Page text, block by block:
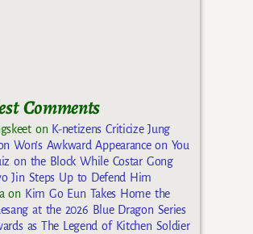
Comments
on K-netizens Criticize Jung
Won’s Awkward Appearance on You
on the Block While Costar Gong
Jin Steps Up to Defend Him
on Kim Go Eun Takes Home the
at the 2026 Blue Dragon Series
as The Legend of Kitchen Soldier